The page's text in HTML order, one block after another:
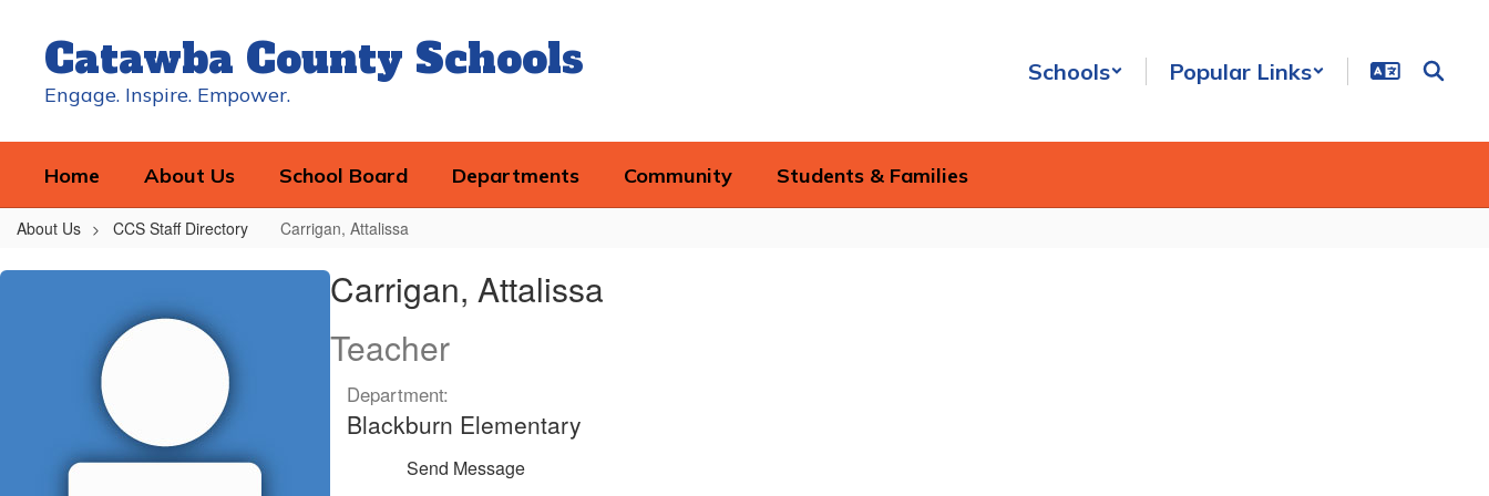
contentCatawba County Schools
Engage. Inspire. Empower.
Schools Popular Links
Home About Us School Board Departments Community Students & Families
About Us CCS Staff Directory Carrigan, Attalissa
Carrigan,
Carrigan, Attalissa
Teacher
Department:
Blackburn Elementary
Send Message